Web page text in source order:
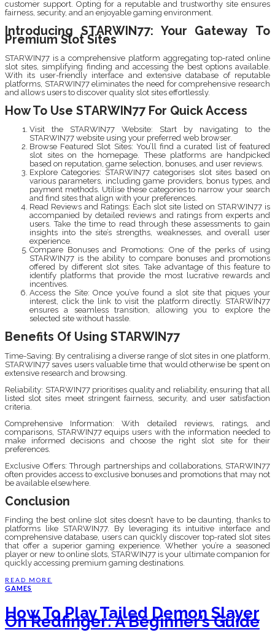
customer support. Opting for a reputable and trustworthy site ensures
fairness, security, and an enjoyable gaming environment.
Introducing STARWIN77: Your Gateway To
Premium Slot Sites
STARWIN77 is a comprehensive platform aggregating top-rated online
slot sites, simplifying finding and accessing the best options available.
With its user-friendly interface and extensive database of reputable
platforms, STARWIN77 eliminates the need for comprehensive research
and allows users to discover quality slot sites effortlessly.
How To Use STARWIN77 For Quick Access
Visit the STARWIN77 Website: Start by navigating to the
STARWIN77 website using your preferred web browser.
Browse Featured Slot Sites: You’ll find a curated list of featured
slot sites on the homepage. These platforms are handpicked
based on reputation, game selection, bonuses, and user reviews.
Explore Categories: STARWIN77 categorises slot sites based on
various parameters, including game providers, bonus types, and
payment methods. Utilise these categories to narrow your search
and find sites that align with your preferences.
Read Reviews and Ratings: Each slot site listed on STARWIN77 is
accompanied by detailed reviews and ratings from experts and
users. Take the time to read through these assessments to gain
insights into the site’s strengths, weaknesses, and overall user
experience.
Compare Bonuses and Promotions: One of the perks of using
STARWIN77 is the ability to compare bonuses and promotions
offered by different slot sites. Take advantage of this feature to
identify platforms that provide the most lucrative rewards and
incentives.
Access the Site: Once you’ve found a slot site that piques your
interest, click the link to visit the platform directly. STARWIN77
ensures a seamless transition, allowing you to explore the
selected site without hassle.
Benefits Of Using STARWIN77
Time-Saving: By centralising a diverse range of slot sites in one platform,
STARWIN77 saves users valuable time that would otherwise be spent on
extensive research and browsing.
Reliability: STARWIN77 prioritises quality and reliability, ensuring that all
listed slot sites meet stringent fairness, security, and user satisfaction
criteria.
Comprehensive Information: With detailed reviews, ratings, and
comparisons, STARWIN77 equips users with the information needed to
make informed decisions and choose the right slot site for their
preferences.
Exclusive Offers: Through partnerships and collaborations, STARWIN77
often provides access to exclusive bonuses and promotions that may not
be available elsewhere.
Conclusion
Finding the best online slot sites doesn’t have to be daunting, thanks to
platforms like STARWIN77. By leveraging its intuitive interface and
comprehensive database, users can quickly discover top-rated slot sites
that offer a superior gaming experience. Whether you’re a seasoned
player or new to online slots, STARWIN77 is your ultimate companion for
quickly accessing premium gaming destinations.
READ MORE
GAMES
How To Play Tailed Demon Slayer
On Redfinger: A Beginner’s Guide